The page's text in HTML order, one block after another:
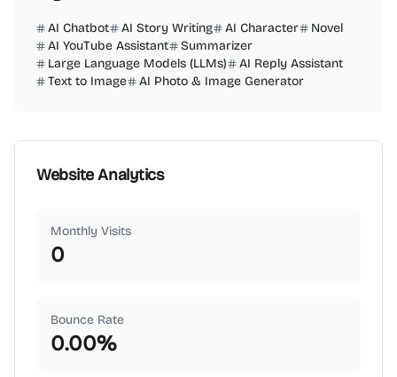
AI Chatbot AI Story Writing AI Character
Novel
AI YouTube Assistant
Summarizer
Large Language Models (LLMs)
AI Reply Assistant
Text to Image
AI Photo & Image Generator
Website Analytics
Monthly Visits
0
Bounce Rate
0.00%